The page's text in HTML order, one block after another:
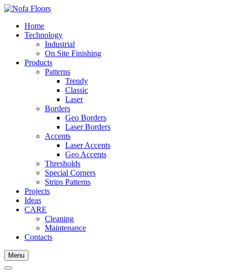
Home
Technology
Industrial
On Site Finishing
Products
Patterns
Trendy
Classic
Laser
Borders
Geo Borders
Laser Borders
Accents
Laser Accents
Geo Accents
Thresholds
Special Corners
Strips Patterns
Projects
Ideas
CARE
Cleaning
Maintenance
Contacts
Menu